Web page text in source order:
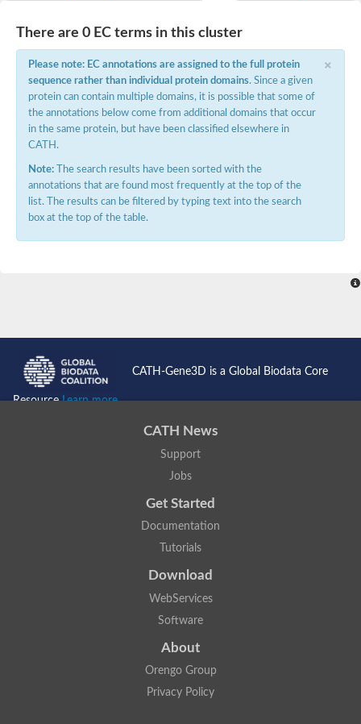
There are 0 EC terms in this cluster
×
Please note: EC annotations are assigned to the full protein
sequence rather than individual protein domains. Since a given
protein can contain multiple domains, it is possible that some of
the annotations below come from additional domains that occur
in the same protein, but have been classified elsewhere in
CATH.
Note: The search results have been sorted with the
annotations that are found most frequently at the top of the
list. The results can be filtered by typing text into the search
box at the top of the table.
CATH-Gene3D is a Global Biodata Core
ResourceLearn more...
CATH News
Support
Jobs
Get Started
Documentation
Tutorials
Download
WebServices
Software
About
Orengo Group
Privacy Policy